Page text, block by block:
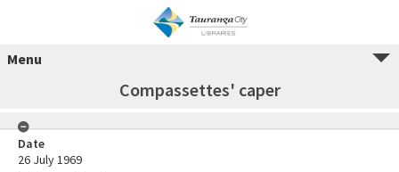
Menu
Compassettes' caper
Date
26 July 1969